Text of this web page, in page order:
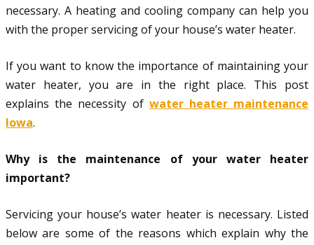
necessary. A heating and cooling company can help you
with the proper servicing of your house’s water heater.
If you want to know the importance of maintaining your
water heater, you are in the right place. This post
explains the necessity of water heater maintenance
Iowa.
Why is the maintenance of your water heater
important?
Servicing your house’s water heater is necessary. Listed
below are some of the reasons which explain why the